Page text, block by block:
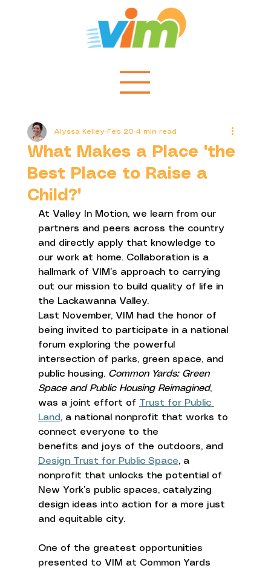
What Makes a Place "the
Best Place to Raise a
Child?"
Alyssa Kelley Feb 20 4 min read
At Valley In Motion, we learn from our
partners and peers across the country
and directly apply that knowledge to
our work at home. Collaboration is a
hallmark of VIM’s approach to carrying
out our mission to build quality of life in
the Lackawanna Valley.
Last November, VIM had the honor of
being invited to participate in a national
forum exploring the powerful
intersection of parks, green space, and
public housing. Common Yards: Green
Space and Public Housing Reimagined,
was a joint effort of Trust for Public
Land , a national nonprofit that works to
connect everyone to the
benefits and joys of the outdoors, and
Design Trust for Public Space, a
nonprofit that unlocks the potential of
New York’s public spaces, catalyzing
design ideas into action for a more just
and equitable city.
One of the greatest opportunities
presented to VIM at Common Yards